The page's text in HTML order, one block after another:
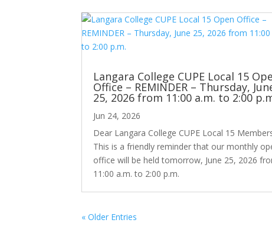
Langara College CUPE Local 15
Office – REMINDER – Thursday,
25, 2026 from 11:00 a.m. to 2:00
Jun 24, 2026
Dear Langara College CUPE Local 15
This is a friendly reminder that our monthly
office will be held tomorrow, June 25, 2026
11:00 a.m. to 2:00 p.m.
« Older Entries